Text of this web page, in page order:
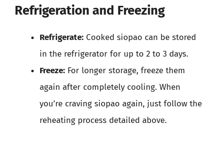
Refrigeration and Freezing
Refrigerate: Cooked siopao can be stored
in the refrigerator for up to 2 to 3 days.
Freeze: For longer storage, freeze them
again after completely cooling. When
you’re craving siopao again, just follow the
reheating process detailed above.